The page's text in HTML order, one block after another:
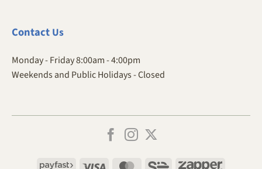
ContactUs
Monday - Friday 8:00am - 4:00pm
Weekends and Public Holidays - Closed
Payfast Visa MasterCardSiD Zapper